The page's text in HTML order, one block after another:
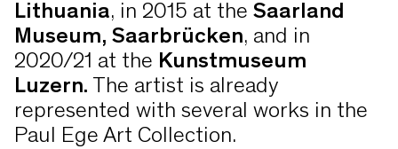
Lithuania, in 2015 at the Saarland
Museum, Saarbrücken, and in
2020/21 at the Kunstmuseum
Luzern. The artist is already
represented with several works in the
Paul Ege Art Collection.